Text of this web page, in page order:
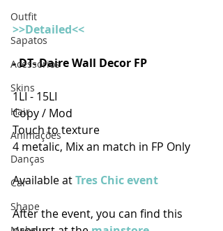
Outfit
Sapatos
Acessórios
Skins
Hair
Animações
Danças
Car
Shape
>>Detailed<<
- DT- Daire Wall Decor FP
1LI - 15LI
Copy / Mod
Touch to texture
4 metalic, Mix an match in FP Only
Available at Tres Chic event
After the event, you can find this